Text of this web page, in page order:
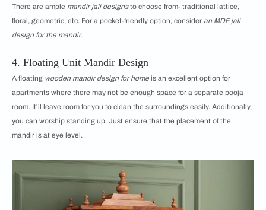
There are ample mandir jali designsto choose from- traditional lattice,
floral, geometric, etc. For a pocket-friendly option, consider an MDF jali
design for the mandir.
4. Floating Unit Mandir Design
A floating wooden mandir design for home is an excellent option for
apartments where there may not be enough space for a separate pooja
room. It'll leave room for you to clean the surroundings easily. Additionally,
you can worship standing up. Just ensure that the placement of the
mandir is at eye level.